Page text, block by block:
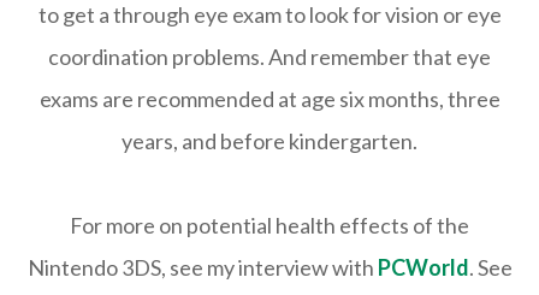
to get a through eye exam to look for vision or eye
coordination problems. And remember that eye
exams are recommended at age six months, three
years, and before kindergarten.
For more on potential health effects of the
Nintendo 3DS, see my interview with PCWorld. See